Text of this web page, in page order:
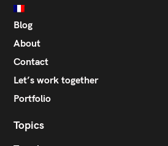
Blog
About
Contact
Let’s work together
Portfolio
Topics